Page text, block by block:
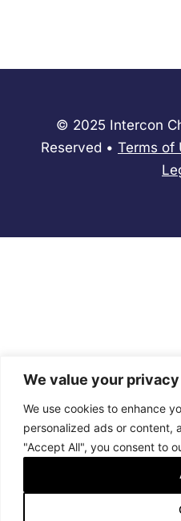
We value your privacy
We use cookies to enhance
personalized ads or content,
"Accept All", you consent to
© 2025 Intercon
Reserved • Terms of